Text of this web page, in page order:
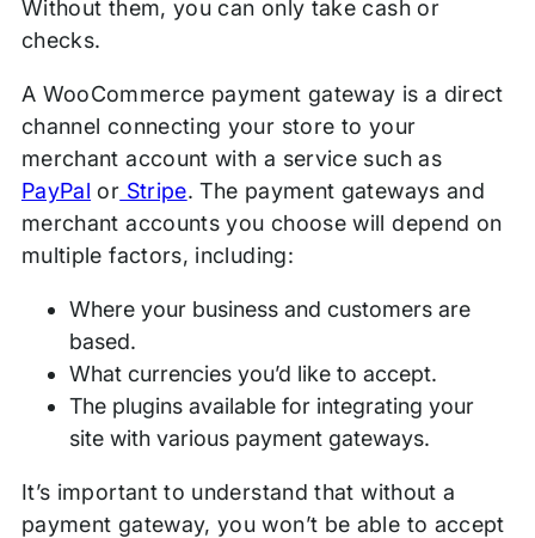
Without them, you can only take cash or
checks.
A WooCommerce payment gateway is a direct
channel connecting your store to your
merchant account with a service such as
PayPal or Stripe. The payment gateways and
merchant accounts you choose will depend on
multiple factors, including:
Where your business and customers are
based.
What currencies you’d like to accept.
The plugins available for integrating your
site with various payment gateways.
It’s important to understand that without a
payment gateway, you won’t be able to accept